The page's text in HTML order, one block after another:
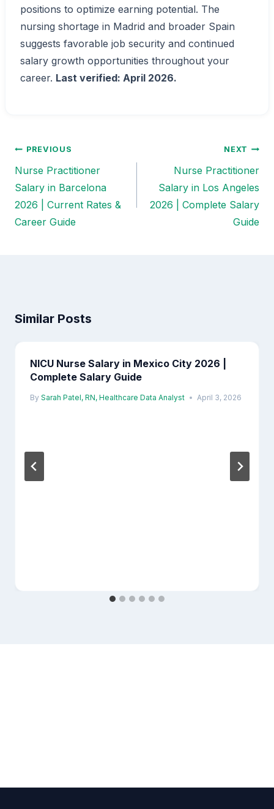
positions to optimize earning potential. The
nursing shortage in Madrid and broader Spain
suggests favorable job security and continued
salary growth opportunities throughout your
career. Last verified: April 2026.
Post
navigation
PREVIOUS
Nurse Practitioner
Salary in Barcelona
2026 | Current Rates &
Career Guide
NEXT
Nurse Practitioner
Salary in Los Angeles
2026 | Complete Salary
Guide
Similar Posts
NICU Nurse Salary in Mexico City 2026 |
Complete Salary Guide
By Sarah Patel, RN, Healthcare Data Analyst April 3, 2026